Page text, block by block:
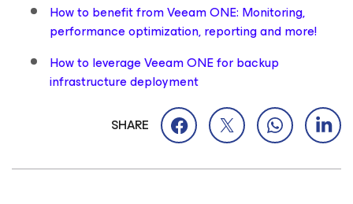
How to benefit from Veeam ONE: Monitoring,
performance optimization, reporting and more!
How to leverage Veeam ONE for backup
infrastructure deployment
SHARE